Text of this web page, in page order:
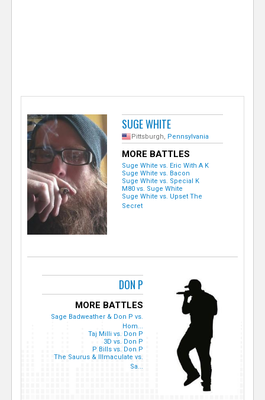
SUGE WHITE
Pittsburgh, Pennsylvania
MORE BATTLES
Suge White vs. Eric With A K
Suge White vs. Bacon
Suge White vs. Special K
M80 vs. Suge White
Suge White vs. Upset The
Secret
DON P
MORE BATTLES
Sage Badweather & Don P vs.
Hom...
Taj Milli vs. Don P
3D vs. Don P
P Bills vs. Don P
The Saurus & Illmaculate vs.
Sa...